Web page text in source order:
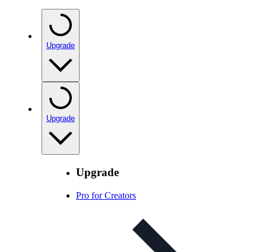
Upgrade
Upgrade
Upgrade
Pro for Creators